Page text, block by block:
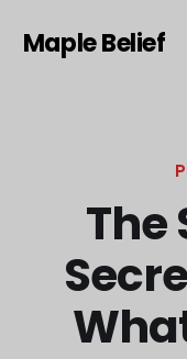
Maple Belief
The